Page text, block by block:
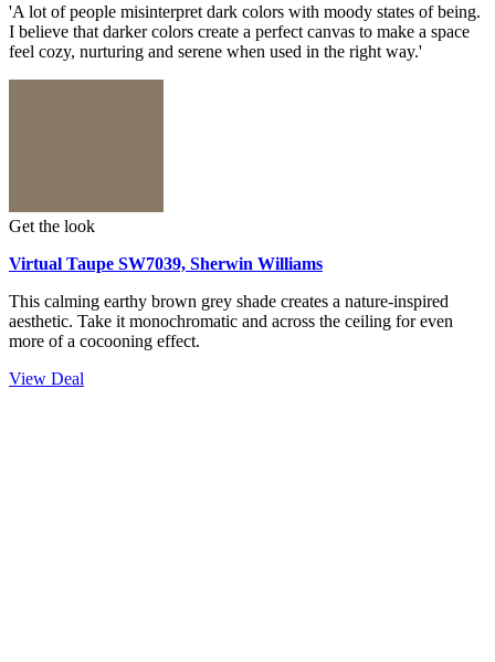
'A lot of people misinterpret dark colors with moody states of being.
I believe that darker colors create a perfect canvas to make a space
feel cozy, nurturing and serene when used in the right way.'
Get the look
Virtual Taupe SW7039, Sherwin Williams
This calming earthy brown grey shade creates a nature-inspired
aesthetic. Take it monochromatic and across the ceiling for even
more of a cocooning effect.
View Deal